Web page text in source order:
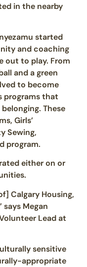
in the nearby
started
and coaching
out to play. From
and a green
to become
programs that
These
Girls’
Sewing,
program.
either on or
Calgary Housing,
says Megan
Lead at
sensitive
appropriate